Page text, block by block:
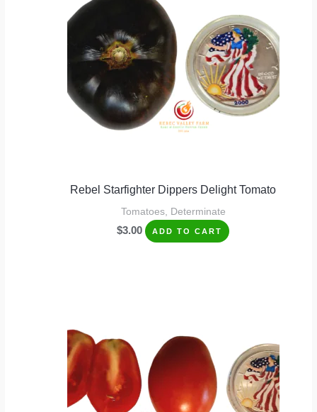
Rebel Starfighter Dippers Delight Tomato
Tomatoes, Determinate
$3.00 ADD TO CART